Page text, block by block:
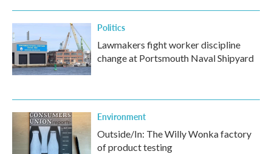
Politics
Lawmakers fight worker discipline
change at Portsmouth Naval Shipyard
Environment
Outside/In: The Willy Wonka factory
of product testing